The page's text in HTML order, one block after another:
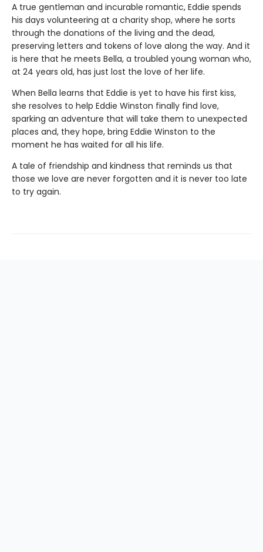
A true gentleman and incurable romantic, Eddie spends
his days volunteering at a charity shop, where he sorts
through the donations of the living and the dead,
preserving letters and tokens of love along the way. And it
is here that he meets Bella, a troubled young woman who,
at 24 years old, has just lost the love of her life.
When Bella learns that Eddie is yet to have his first kiss,
she resolves to help Eddie Winston finally find love,
sparking an adventure that will take them to unexpected
places and, they hope, bring Eddie Winston to the
moment he has waited for all his life.
A tale of friendship and kindness that reminds us that
those we love are never forgotten and it is never too late
to try again.